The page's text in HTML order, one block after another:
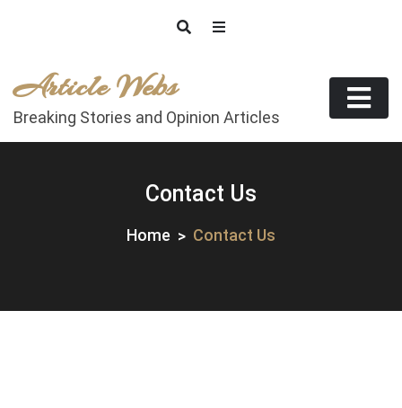
Article Webs
Breaking Stories and Opinion Articles
Contact Us
Home Contact Us